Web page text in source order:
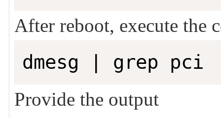
After reboot, execute the
dmesg | grep pci
Provide the output